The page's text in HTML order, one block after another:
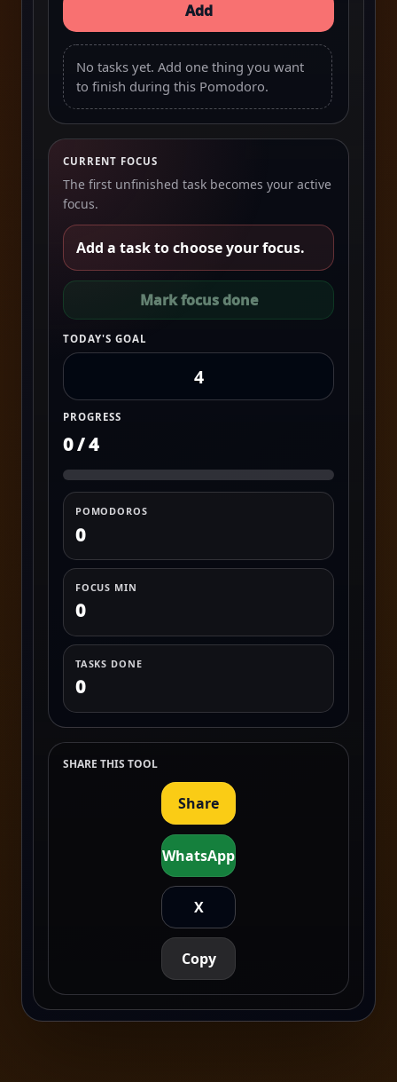
Add
No tasks yet. Add one thing you want
to finish during this Pomodoro.
CURRENT FOCUS
The first unfinished task becomes your active
focus.
Add a task to choose your focus.
Mark focus done
TODAY'S GOAL
PROGRESS
0 / 4
POMODOROS
0
FOCUS MIN
0
TASKS DONE
0
SHARE THIS TOOL
Share
WhatsApp
X
Copy